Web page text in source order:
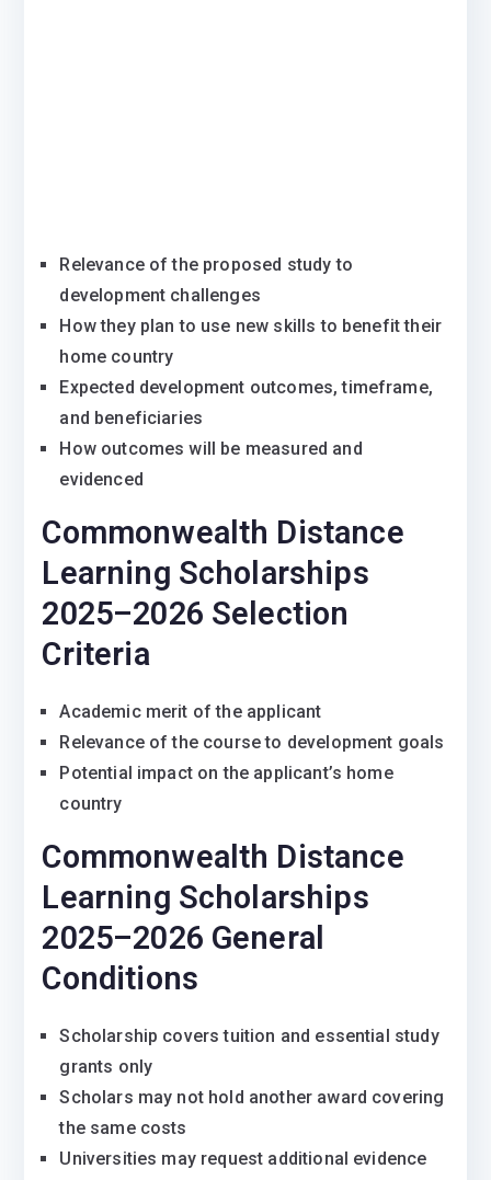
Relevance of the proposed study to
development challenges
How they plan to use new skills to benefit their
home country
Expected development outcomes, timeframe,
and beneficiaries
How outcomes will be measured and
evidenced
Commonwealth Distance
Learning Scholarships
2025–2026 Selection
Criteria
Academic merit of the applicant
Relevance of the course to development goals
Potential impact on the applicant’s home
country
Commonwealth Distance
Learning Scholarships
2025–2026 General
Conditions
Scholarship covers tuition and essential study
grants only
Scholars may not hold another award covering
the same costs
Universities may request additional evidence